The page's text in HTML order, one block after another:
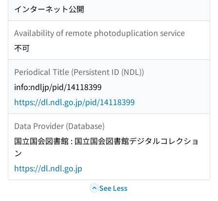
インターネット公開
Availability of remote photoduplication service
不可
Periodical Title (Persistent ID (NDL))
info:ndljp/pid/14118399
https://dl.ndl.go.jp/pid/14118399
Data Provider (Database)
国立国会図書館 : 国立国会図書館デジタルコレクショ
ン
https://dl.ndl.go.jp
See Less